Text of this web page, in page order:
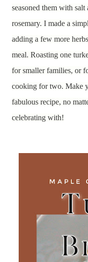
seasoned them with
rosemary. I made a
adding a few more
meal. Roasting one
for smaller families, or
cooking for two. Make
fabulous recipe, no
celebrating with!